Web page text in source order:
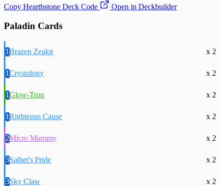
Copy Hearthstone Deck Code
Open in Deckbuilder
Paladin Cards
1Brazen Zealot x 2
1Crystology x 2
1Glow-Tron x 2
1Righteous Cause x 2
2Micro Mummy x 2
3Salhet's Pride x 2
3Sky Claw x 2